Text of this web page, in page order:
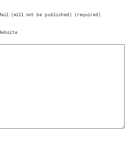
(will not be published) (required)